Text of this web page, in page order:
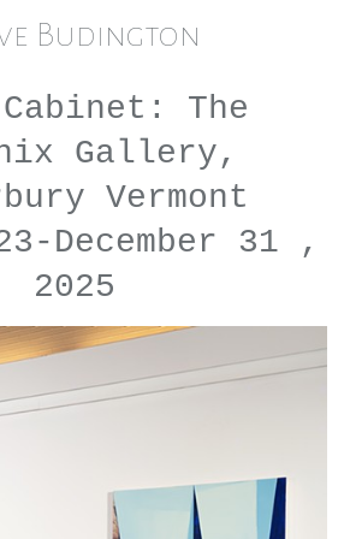
Budington
The
Gallery,
Vermont
December 31 ,
2025